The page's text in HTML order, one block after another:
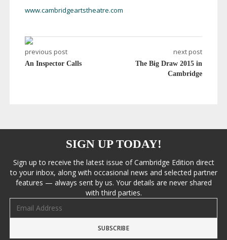
www.cambridgeartstheatre.com
previous post
An Inspector Calls
next post
The Big Draw 2015 in
Cambridge
SIGN UP TODAY!
Sign up to receive the latest issue of Cambridge Edition direct
to your inbox, along with occasional news and selected partner
features — always sent by us. Your details are never shared
with third parties.